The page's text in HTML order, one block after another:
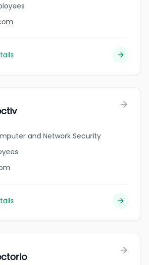
and Network Security